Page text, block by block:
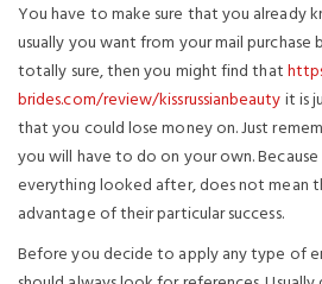
You have to make sure that you already
usually you want from your mail purchase
totally sure, then you might find that
brides.com/review/kissrussianbeautyit is
that you could lose money on. Just
you will have to do on your own.
everything looked after, does not mean
advantage of their particular success.
Before you decide to apply any type of